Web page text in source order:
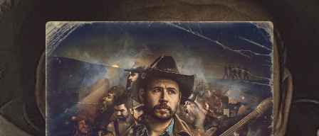
You're all set!
.